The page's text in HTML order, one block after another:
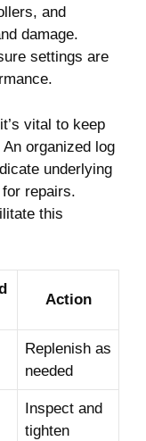
and
damage.
settings are
vital to keep
organized log
underlying
repairs.
this
Action
Replenish as
needed
Inspect and
tighten